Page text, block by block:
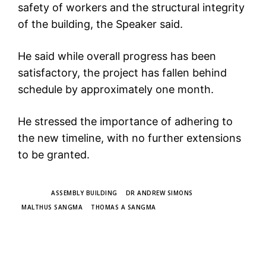
safety of workers and the structural integrity
of the building, the Speaker said.
He said while overall progress has been
satisfactory, the project has fallen behind
schedule by approximately one month.
He stressed the importance of adhering to
the new timeline, with no further extensions
to be granted.
ASSEMBLY BUILDING
DR ANDREW SIMONS
MALTHUS SANGMA
THOMAS A SANGMA